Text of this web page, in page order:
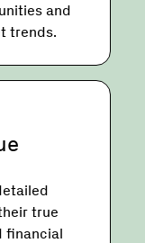
and
trends.
true
financial